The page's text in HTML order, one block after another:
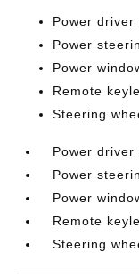
Power driver
Power
Power
Remote
Steering
Power driver
Power
Power
Remote
Steering